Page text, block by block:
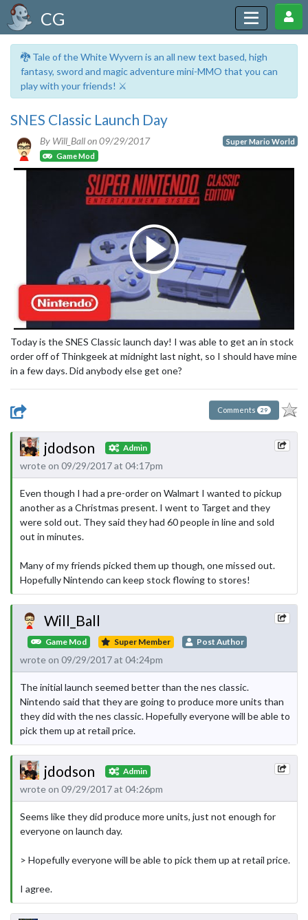
CG
🐉 Tale of the White Wyvern is an all new text based, high
fantasy, sword and magic adventure mini-MMO that you can
play with your friends! ⚔️
SNES Classic Launch Day
By Will_Ball on09/29/2017
Game Mod
Super Mario World
Today is the SNES Classic launch day! I was able to get an in stock
order off of Thinkgeek at midnight last night, so I should have mine
in a few days. Did anybody else get one?
Comments 29
jdodson Admin
wrote on 09/29/2017 at 04:17pm
Even though I had a pre-order on Walmart I wanted to pickup
another as a Christmas present. I went to Target and they
were sold out. They said they had 60 people in line and sold
out in minutes.
Many of my friends picked them up though, one missed out.
Hopefully Nintendo can keep stock flowing to stores!
Will_Ball
Game Mod Super Member Post Author
wrote on 09/29/2017 at 04:24pm
The initial launch seemed better than the nes classic.
Nintendo said that they are going to produce more units than
they did with the nes classic. Hopefully everyone will be able to
pick them up at retail price.
jdodson Admin
wrote on 09/29/2017 at 04:26pm
Seems like they did produce more units, just not enough for
everyone on launch day.
> Hopefully everyone will be able to pick them up at retail price.
I agree.